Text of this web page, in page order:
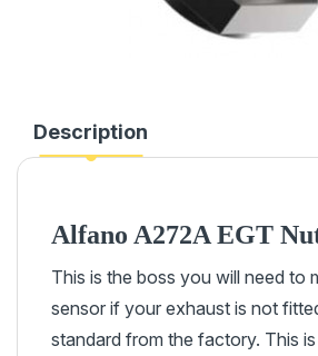
Description
Alfano A272A EGT
This is the boss you will need to
sensor if your exhaust is not
standard from the factory. This